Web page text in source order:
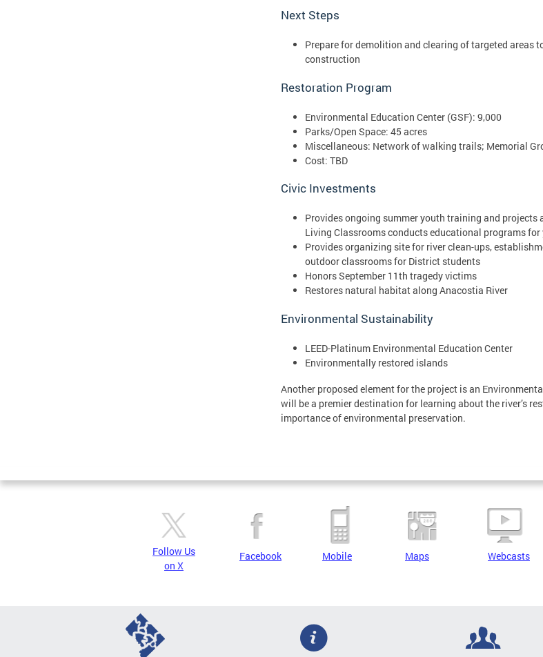
Next Steps
Prepare for demolition and clearing of targeted areas
construction
Restoration Program
Environmental Education Center (GSF): 9,000
Parks/Open Space: 45 acres
Miscellaneous: Network of walking trails; Memorial
Cost: TBD
Civic Investments
Provides ongoing summer youth training and projects
Living Classrooms conducts educational programs for
Provides organizing site for river clean-ups,
outdoor classrooms for District students
Honors September 11th tragedy victims
Restores natural habitat along Anacostia River
Environmental Sustainability
LEED-Platinum Environmental Education Center
Environmentally restored islands
Another proposed element for the project is an
will be a premier destination for learning about the river’s
importance of environmental preservation.
Follow Us
on X
Facebook Mobile Maps Webcasts